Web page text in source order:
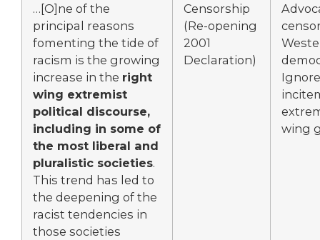
…[O]ne of the
principal reasons
fomenting the tide of
racism is the growing
increase in the right
wing extremist
political discourse,
including in some of
the most liberal and
pluralistic societies.
This trend has led to
the deepening of the
racist tendencies in
those societies
Censorship
(Re-opening
2001
Declaration)
wing